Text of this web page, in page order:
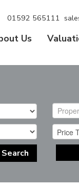
01592 565111
Us